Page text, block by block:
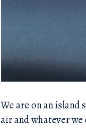
We are on an
air and whatever we